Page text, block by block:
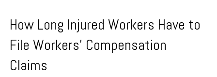
How Long Injured Workers Have to
File Workers’ Compensation
Claims